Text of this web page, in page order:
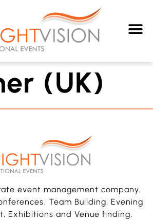
(UK)
event management company,
Team Building, Evening
Exhibitions and Venue finding.